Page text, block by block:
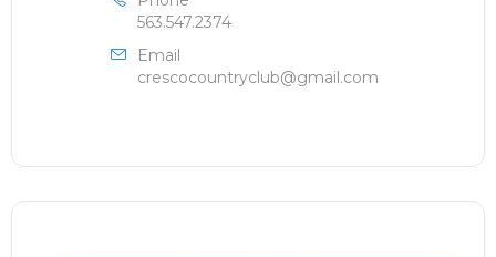
563.547.2374
Email
crescocountryclub@gmail.com